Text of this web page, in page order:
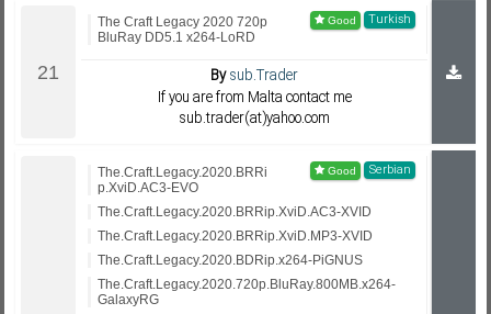
Turkish
The Craft Legacy 2020 720p
BluRay DD5.1 x264-LoRD
Bysub.Trader
If you are from Malta contact me
sub.trader(at)yahoo.com
Serbian
The.Craft.Legacy.2020.BRRi
p.XviD.AC3-EVO
The.Craft.Legacy.2020.BRRip.XviD.AC3-XVID
The.Craft.Legacy.2020.BRRip.XviD.MP3-XVID
The.Craft.Legacy.2020.BDRip.x264-PiGNUS
The.Craft.Legacy.2020.720p.BluRay.800MB.x264-
GalaxyRG